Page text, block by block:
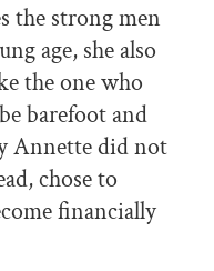
the strong men
age, she also
the one who
barefoot and
Annette did not
chose to
financially